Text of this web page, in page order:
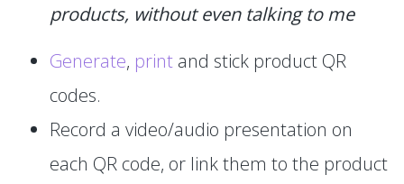
products, without even talking to me
Generate, print and stick product QR
codes.
Record a video/audio presentation on
each QR code, or link them to the product